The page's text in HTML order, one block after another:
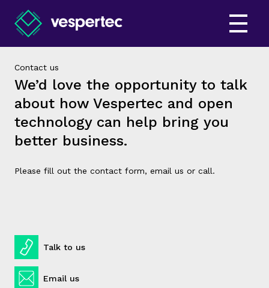
Contact us
We’d love the opportunity to talk
about how Vespertec and open
technology can help bring you
better business.
Please fill out the contact form, email us or call.
Talk to us
Email us